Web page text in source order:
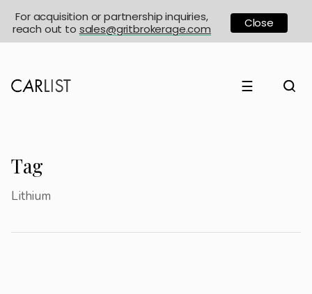
☰
Tag
Lithium
For acquisition or partnership inquiries,
reach out to sales@gritbrokerage.com Close